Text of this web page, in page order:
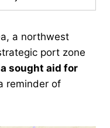
a northwest
port zone
sought aid for
reminder of